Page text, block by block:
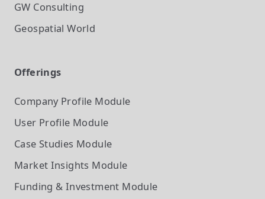
GW Consulting
Geospatial World
Offerings
Company Profile Module
User Profile Module
Case Studies Module
Market Insights Module
Funding & Investment Module